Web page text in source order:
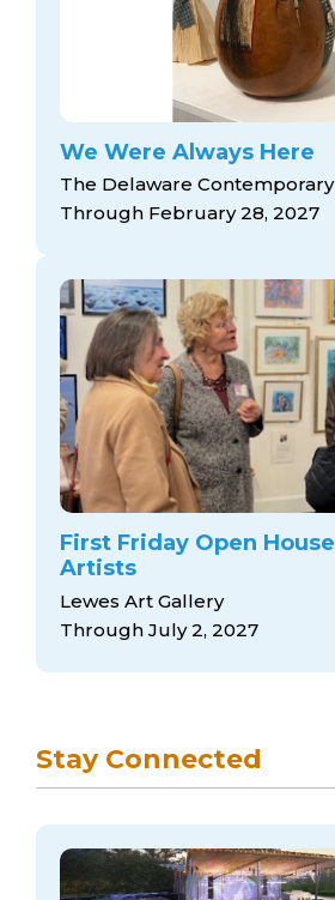
We Were Always Here
The Delaware Contemporary
Through February 28, 2027
First Friday Open
Artists
Lewes Art Gallery
Through July 2, 2027
Stay Connected